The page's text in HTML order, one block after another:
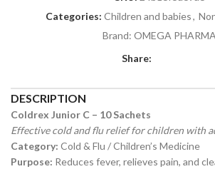
Categories: Children and babies,
Brand: OMEGA PHARMA
Share:
DESCRIPTION
Coldrex Junior C – 10 Sachets
Effective cold and flu relief for children with
Category: Cold & Flu / Children’s Medicine
Purpose: Reduces fever, relieves pain, and